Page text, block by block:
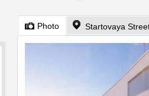
Photo Startovaya